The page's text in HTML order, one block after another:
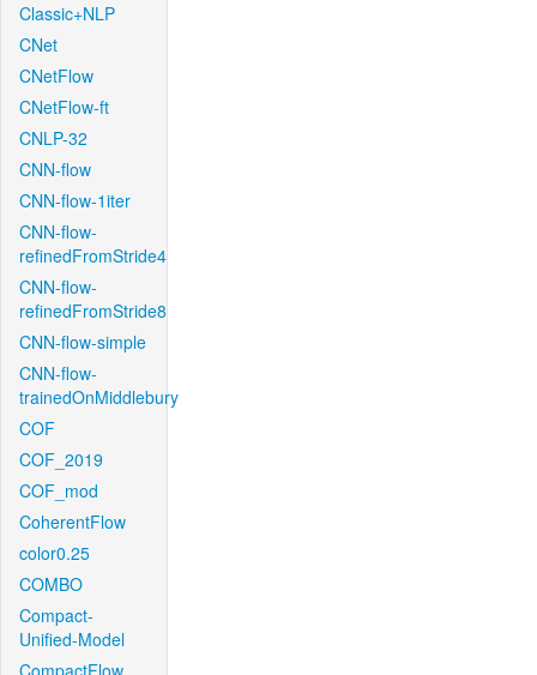
Classic+NLP
CNet
CNetFlow
CNetFlow-ft
CNLP-32
CNN-flow
CNN-flow-1iter
CNN-flow-
refinedFromStride4
CNN-flow-
refinedFromStride8
CNN-flow-simple
CNN-flow-
trainedOnMiddlebury
COF
COF_2019
COF_mod
CoherentFlow
color0.25
COMBO
Compact-
Unified-Model
CompactFlow